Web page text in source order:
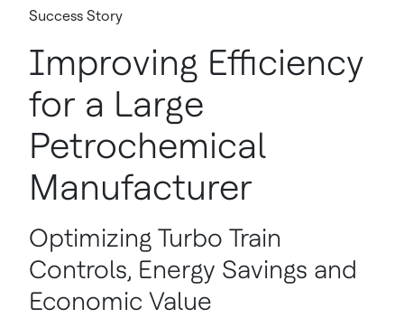
Success Story
Improving Efficiency
for a Large
Petrochemical
Manufacturer
Optimizing Turbo Train
Controls, Energy Savings and
Economic Value